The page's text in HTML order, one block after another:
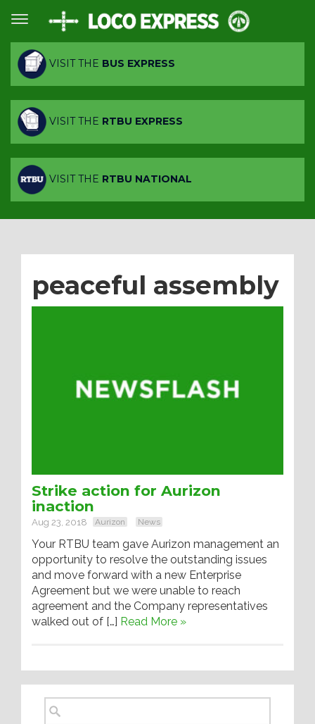
VISIT THE BUS EXPRESS
VISIT THE RTBU EXPRESS
VISIT THE RTBU NATIONAL
peaceful assembly
Strike action for Aurizon
inaction
Aug 23, 2018 Aurizon News
Your RTBU team gave Aurizon management an
opportunity to resolve the outstanding issues
and move forward with a new Enterprise
Agreement but we were unable to reach
agreement and the Company representatives
walked out of […] Read More »